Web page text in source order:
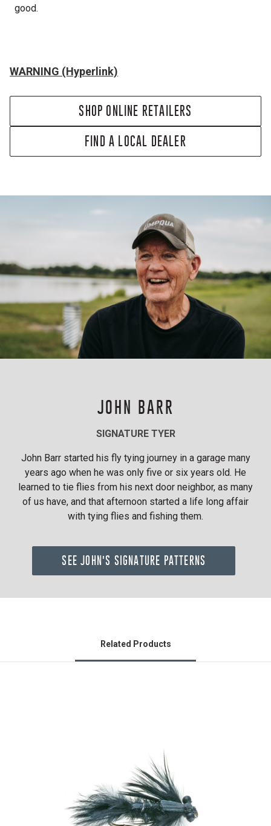
good.
WARNING (Hyperlink)
SHOP ONLINE RETAILERS
FIND A LOCAL DEALER
JOHN BARR
SIGNATURE TYER
John Barr started his fly tying journey in a garage many
years ago when he was only five or six years old. He
learned to tie flies from his next door neighbor, as many
of us have, and that afternoon started a life long affair
with tying flies and fishing them.
SEE JOHN'S SIGNATURE PATTERNS
Related Products